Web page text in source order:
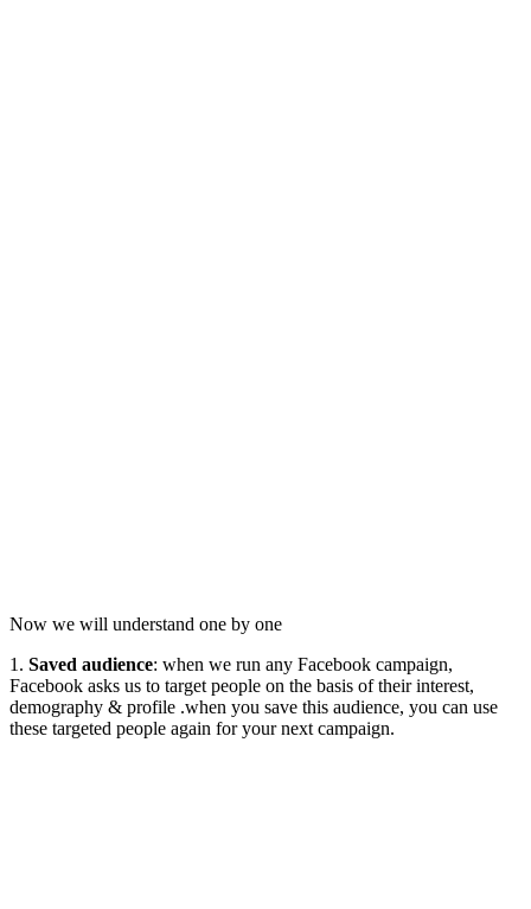
Now we will understand one by one
1. Saved audience: when we run any Facebook campaign,
Facebook asks us to target people on the basis of their interest,
demography & profile .when you save this audience, you can use
these targeted people again for your next campaign.